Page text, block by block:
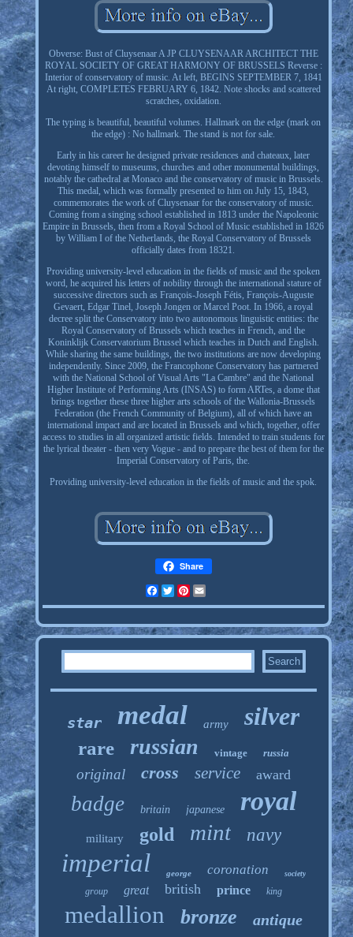
Obverse: Bust of Cluysenaar A JP CLUYSENAAR ARCHITECT THE
ROYAL SOCIETY OF GREAT HARMONY OF BRUSSELS Reverse :
Interior of conservatory of music. At left, BEGINS SEPTEMBER 7, 1841
At right, COMPLETES FEBRUARY 6, 1842. Note shocks and scattered
scratches, oxidation.
The typing is beautiful, beautiful volumes. Hallmark on the edge (mark on
the edge) : No hallmark. The stand is not for sale.
Early in his career he designed private residences and chateaux, later
devoting himself to museums, churches and other monumental buildings,
notably the cathedral at Monaco and the conservatory of music in Brussels.
This medal, which was formally presented to him on July 15, 1843,
commemorates the work of Cluysenaar for the conservatory of music.
Coming from a singing school established in 1813 under the Napoleonic
Empire in Brussels, then from a Royal School of Music established in 1826
by William I of the Netherlands, the Royal Conservatory of Brussels
officially dates from 18321.
Providing university-level education in the fields of music and the spoken
word, he acquired his letters of nobility through the international stature of
successive directors such as François-Joseph Fétis, François-Auguste
Gevaert, Edgar Tinel, Joseph Jongen or Marcel Poot. In 1966, a royal
decree split the Conservatory into two autonomous linguistic entities: the
Royal Conservatory of Brussels which teaches in French, and the
Koninklijk Conservatorium Brussel which teaches in Dutch and English.
While sharing the same buildings, the two institutions are now developing
independently. Since 2009, the Francophone Conservatory has partnered
with the National School of Visual Arts "La Cambre" and the National
Higher Institute of Performing Arts (INSAS) to form ARTes, a dome that
brings together these three higher arts schools of the Wallonia-Brussels
Federation (the French Community of Belgium), all of which have an
international impact and are located in Brussels and which, together, offer
access to studies in all organized artistic fields. Intended to train students for
the lyrical theater - then very Vogue - and to prepare the best of them for the
Imperial Conservatory of Paris, the.
Providing university-level education in the fields of music and the spok.
Share
FacebookTwitterPinterest
star medal army silver
rare russian vintage russia
original cross service award
badge britain japanese royal
military gold mint navy
imperial george coronation society
group great british prince king
medallion bronze antique